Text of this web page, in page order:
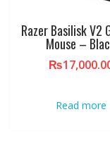
Razer Basilisk V2
Mouse –
₨
Read more